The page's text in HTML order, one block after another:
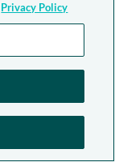
Privacy Policy